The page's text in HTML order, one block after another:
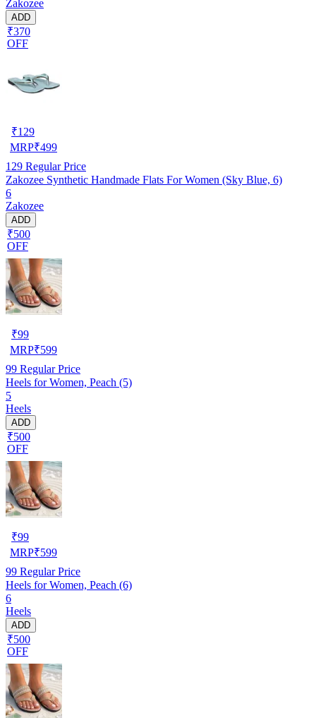
Zakozee
ADD
₹370
OFF
₹129
MRP₹499
129 Regular Price
Zakozee Synthetic Handmade Flats For Women (Sky Blue, 6)
6
Zakozee
ADD
₹500
OFF
₹99
MRP₹599
99 Regular Price
Heels for Women, Peach (5)
5
Heels
ADD
₹500
OFF
₹99
MRP₹599
99 Regular Price
Heels for Women, Peach (6)
6
Heels
ADD
₹500
OFF